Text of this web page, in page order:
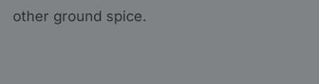
other ground spice.